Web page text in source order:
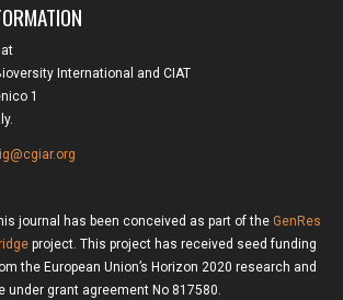
International and CIAT
1
journal has been conceived as part of the GenRes
project. This project has received seed funding
the European Union’s Horizon 2020 research and
under grant agreement No 817580.